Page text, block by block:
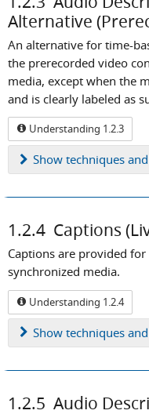
Alternative
An alternative for time-
the prerecorded video
media, except when the
and is clearly labeled as
Understanding 1.2.3
Show techniques
1.2.4 Captions
Captions are provided
synchronized media.
Understanding 1.2.4
Show techniques
1.2.5 Audio